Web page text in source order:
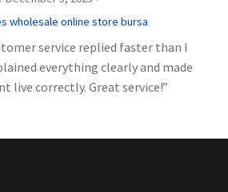
wholesale online store bursa
service replied faster than I
everything clearly and made
live correctly. Great service!”